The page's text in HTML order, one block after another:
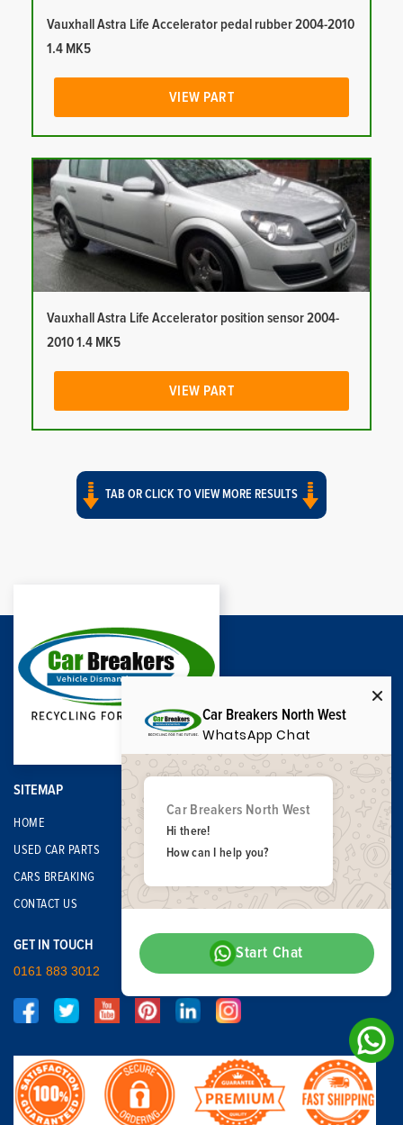
Vauxhall Astra Life Accelerator pedal rubber 2004-2010
1.4 MK5
VIEW PART
Vauxhall Astra Life Accelerator position sensor 2004-
2010 1.4 MK5
VIEW PART
TAB OR CLICK TO VIEW MORE RESULTS
SITEMAP
HOME
USED CAR PARTS
CARS BREAKING
CONTACT US
GET IN TOUCH
0161 883 3012
Car Breakers North West
WhatsApp Chat
Car Breakers North West
Hi there!
How can I help you?
Start Chat